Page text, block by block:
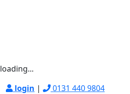
loading...
login | 0131 440 9804